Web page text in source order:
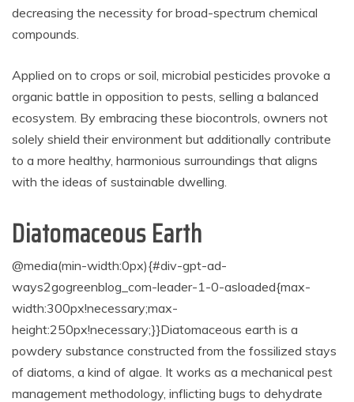
decreasing the necessity for broad-spectrum chemical
compounds.
Applied on to crops or soil, microbial pesticides provoke a
organic battle in opposition to pests, selling a balanced
ecosystem. By embracing these biocontrols, owners not
solely shield their environment but additionally contribute
to a more healthy, harmonious surroundings that aligns
with the ideas of sustainable dwelling.
Diatomaceous Earth
@media(min-width:0px){#div-gpt-ad-
ways2gogreenblog_com-leader-1-0-asloaded{max-
width:300px!necessary;max-
height:250px!necessary;}}Diatomaceous earth is a
powdery substance constructed from the fossilized stays
of diatoms, a kind of algae. It works as a mechanical pest
management methodology, inflicting bugs to dehydrate